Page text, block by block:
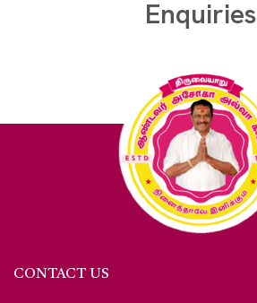
Enquiries
CONTACT US